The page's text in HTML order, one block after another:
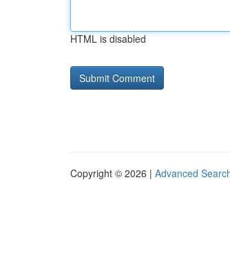
HTML is disabled
Copyright © 2026 | Advanced